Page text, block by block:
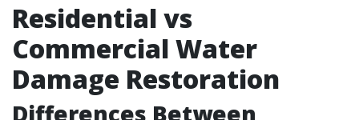
Residential vs
Commercial Water
Damage Restoration
Differences Between